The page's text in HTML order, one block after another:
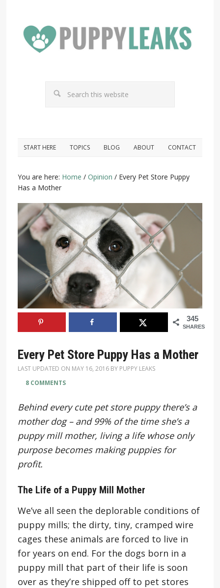
START HERE TOPICS BLOG ABOUT CONTACT
You are here: Home / Opinion /Every Pet Store Puppy
Has a Mother
345
SHARES
Every Pet Store Puppy Has a Mother
LAST UPDATED ON MAY 16, 2016BY PUPPY LEAKS
8 COMMENTS
Behind every cute pet store puppy there’s a
mother dog – and 99% of the time she’s a
puppy mill mother, living a life whose only
purpose becomes making puppies for
profit.
The Life of a Puppy Mill Mother
We’ve all seen the deplorable conditions of
puppy mills; the dirty, tiny, cramped wire
cages these animals are forced to live in
for years on end. For the dogs born in a
puppy mill that part of their life is soon
over as they’re shipped off to pet stores